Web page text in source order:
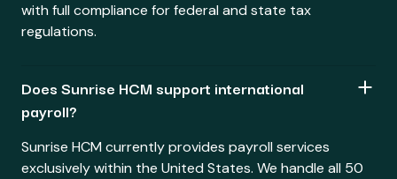
with full compliance for federal and state tax
regulations.
Does Sunrise HCM support international
payroll?
Sunrise HCM currently provides payroll services
exclusively within the United States. We handle all 50